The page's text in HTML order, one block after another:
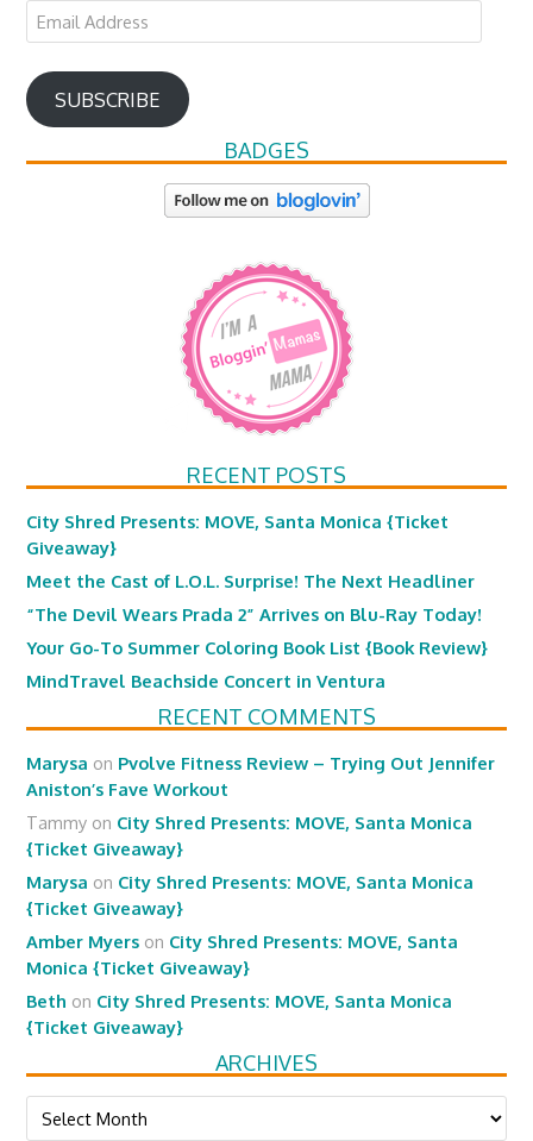
Email
Address
SUBSCRIBE
BADGES
RECENT POSTS
City Shred Presents: MOVE, Santa Monica {Ticket
Giveaway}
Meet the Cast of L.O.L. Surprise! The Next Headliner
“The Devil Wears Prada 2” Arrives on Blu-Ray Today!
Your Go-To Summer Coloring Book List {Book Review}
MindTravel Beachside Concert in Ventura
RECENT COMMENTS
Marysa on Pvolve Fitness Review – Trying Out Jennifer
Aniston’s Fave Workout
Tammy on City Shred Presents: MOVE, Santa Monica
{Ticket Giveaway}
Marysa on City Shred Presents: MOVE, Santa Monica
{Ticket Giveaway}
Amber Myers on City Shred Presents: MOVE, Santa
Monica {Ticket Giveaway}
Beth on City Shred Presents: MOVE, Santa Monica
{Ticket Giveaway}
ARCHIVES
Archives